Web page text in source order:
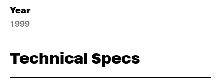
Year
1999
Technical Specs